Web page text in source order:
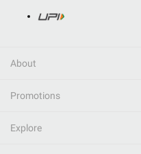
About
Promotions
Explore